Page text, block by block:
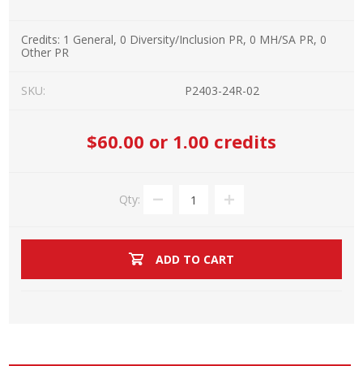
Credits: 1 General, 0 Diversity/Inclusion PR, 0 MH/SA PR, 0
Other PR
SKU: P2403-24R-02
$60.00 or 1.00 credits
Qty:
ADD TO CART